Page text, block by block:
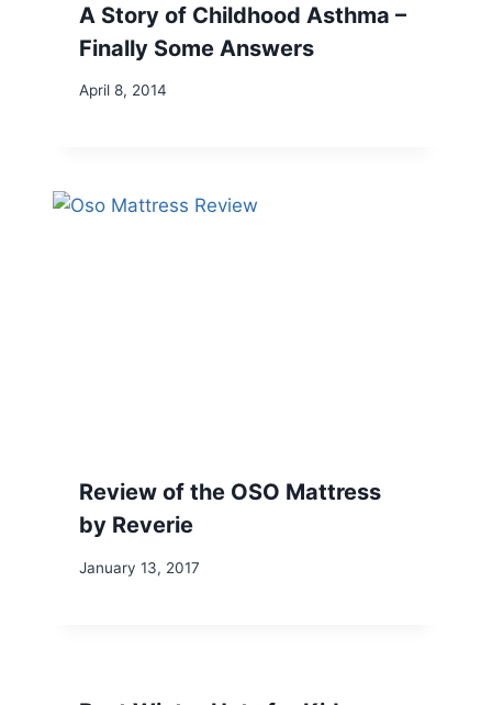
A Story of Childhood Asthma –
Finally Some Answers
April 8, 2014
Review of the OSO Mattress
by Reverie
January 13, 2017